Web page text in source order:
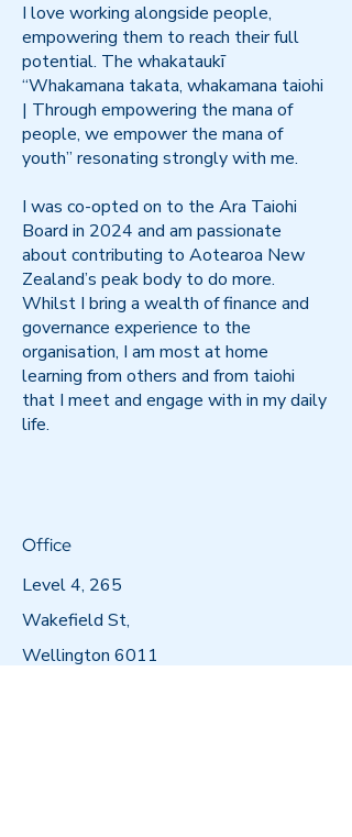
I love working alongside people,
empowering them to reach their full
potential. The whakataukī
“Whakamana takata, whakamana taiohi
| Through empowering the mana of
people, we empower the mana of
youth” resonating strongly with me.
I was co-opted on to the Ara Taiohi
Board in 2024 and am passionate
about contributing to Aotearoa New
Zealand’s peak body to do more.
Whilst I bring a wealth of finance and
governance experience to the
organisation, I am most at home
learning from others and from taiohi
that I meet and engage with in my daily
life.
Office
Level 4, 265
Wakefield St,
Wellington 6011